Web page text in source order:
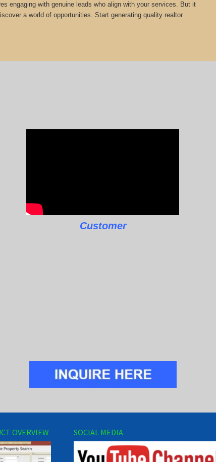
engaging with genuine leads who align with your services. But it
a world of opportunities. Start generating quality realtor
Customer
OVERVIEW SOCIAL MEDIA